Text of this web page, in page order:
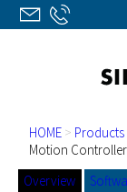
HOME > Products
Motion
Overview